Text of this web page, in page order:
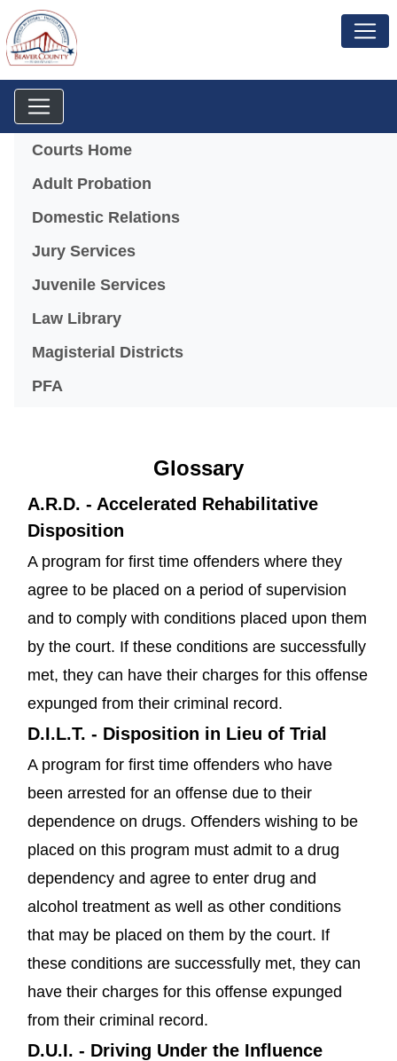
Menu
Courts Home
Adult Probation
Domestic Relations
Jury Services
Juvenile Services
Law Library
Magisterial Districts
PFA
Glossary
A.R.D. - Accelerated Rehabilitative
Disposition
A program for first time offenders where they
agree to be placed on a period of supervision
and to comply with conditions placed upon them
by the court. If these conditions are successfully
met, they can have their charges for this offense
expunged from their criminal record.
D.I.L.T. - Disposition in Lieu of Trial
A program for first time offenders who have
been arrested for an offense due to their
dependence on drugs. Offenders wishing to be
placed on this program must admit to a drug
dependency and agree to enter drug and
alcohol treatment as well as other conditions
that may be placed on them by the court. If
these conditions are successfully met, they can
have their charges for this offense expunged
from their criminal record.
D.U.I. - Driving Under the Influence